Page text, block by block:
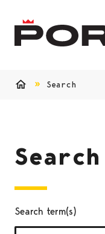
Search
Search
Search term(s)